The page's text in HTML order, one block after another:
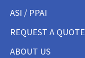
ASI / PPAI
REQUEST A QUOTE
ABOUT US